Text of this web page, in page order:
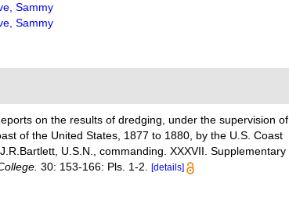
Sammy
Sammy
on the results of dredging, under the supervision of
of the United States, 1877 to 1880, by the U.S. Coast
U.S.N., commanding. XXXVII. Supplementary
30: 153-166: Pls. 1-2. [details]